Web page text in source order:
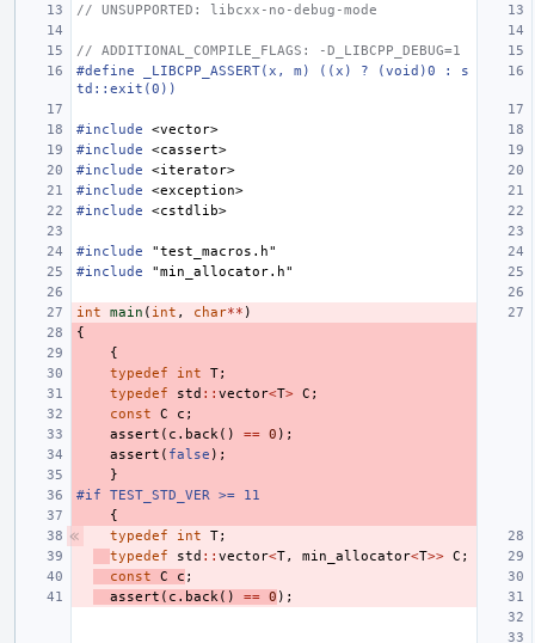
// UNSUPPORTED: libcxx-no-debug-mode
// ADDITIONAL_COMPILE_FLAGS: -D_LIBCPP_DEBUG=1
#define _LIBCPP_ASSERT(x, m) ((x) ? (void)0 : s
td::exit(0))
#include
<vector>
#include
<cassert>
#include
<iterator>
#include
<exception>
#include
<cstdlib>
#include
"test_macros.h"
#include
"min_allocator.h"
int main ( int , char** )
{
{
typedef
int T;
typedef
std :: vector<T> C ;
const
C c ;
assert ( c . back () == 0 );
assert ( false );
}
#if TEST_STD_VER >= 11
{
typedef
int T;
typedef
std :: vector<T, min_allocator<T>> C ;
const
C c ;
assert ( c . back () == 0 );